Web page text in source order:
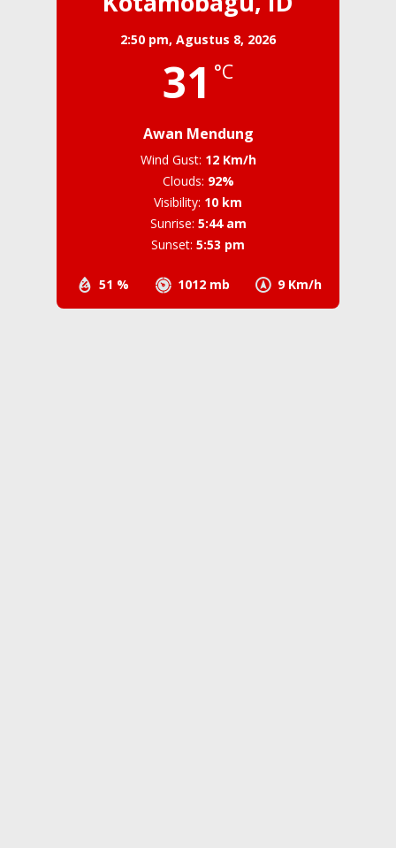
2:50 pm, Agustus 8, 2026
31 °C
Awan Mendung
51 % 1012 mb 9 Km/h
Wind Gust: 12 Km/h
Clouds: 92%
Visibility: 10 km
Sunrise: 5:44 am
Sunset: 5:53 pm